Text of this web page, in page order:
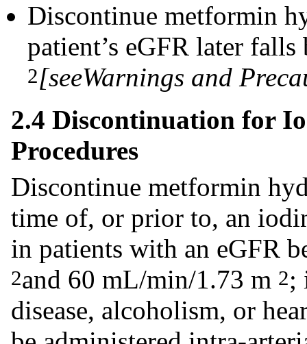
Discontinue metformin
patient’s eGFR later
2[seeWarnings and
2.4 Discontinuation for
Procedures
Discontinue metformin
time of, or prior to, an
in patients with an eGFR
2and 60 mL/min/1.73 m 2;
disease, alcoholism, or